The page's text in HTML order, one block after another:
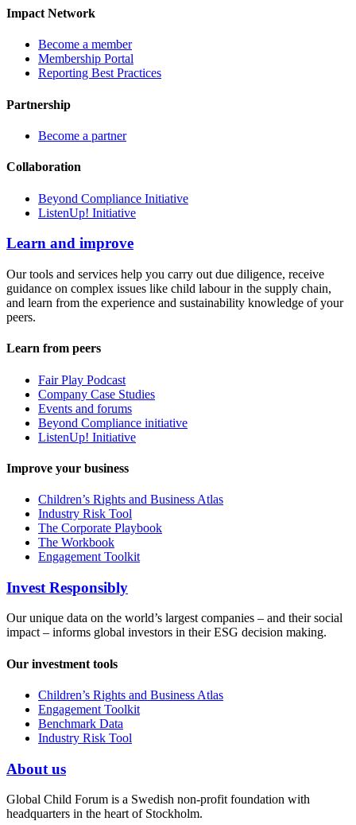
Impact Network
Become a member
Membership Portal
Reporting Best Practices
Partnership
Become a partner
Collaboration
Beyond Compliance Initiative
ListenUp! Initiative
Learn and improve
Our tools and services help you carry out due diligence, receive
guidance on complex issues like child labour in the supply chain,
and learn from the experience and sustainability knowledge of your
peers.
Learn from peers
Fair Play Podcast
Company Case Studies
Events and forums
Beyond Compliance initiative
ListenUp! Initiative
Improve your business
Children’s Rights and Business Atlas
Industry Risk Tool
The Corporate Playbook
The Workbook
Engagement Toolkit
Invest Responsibly
Our unique data on the world’s largest companies – and their social
impact – informs global investors in their ESG decision making.
Our investment tools
Children’s Rights and Business Atlas
Engagement Toolkit
Benchmark Data
Industry Risk Tool
About us
Global Child Forum is a Swedish non-profit foundation with
headquarters in the heart of Stockholm.